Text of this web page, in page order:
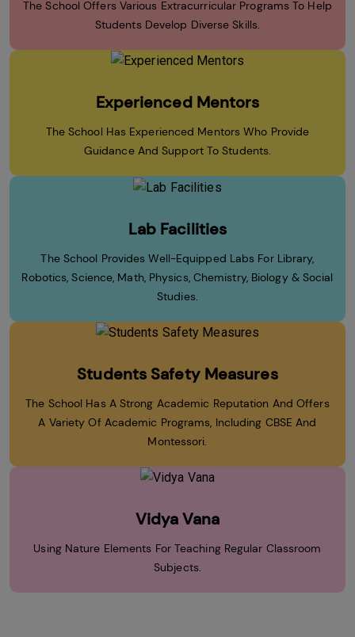
The School Offers Various Extracurricular Programs To Help
Students Develop Diverse Skills.
Experienced Mentors
The School Has Experienced Mentors Who Provide
Guidance And Support To Students.
Lab Facilities
The School Provides Well-Equipped Labs For Library,
Robotics, Science, Math, Physics, Chemistry, Biology & Social
Studies.
Students Safety Measures
The School Has A Strong Academic Reputation And Offers
A Variety Of Academic Programs, Including CBSE And
Montessori.
Vidya Vana
Using Nature Elements For Teaching Regular Classroom
Subjects.